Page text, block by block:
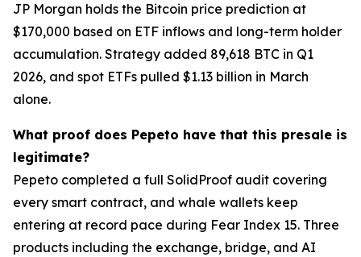
JP Morgan holds the Bitcoin price prediction at
$170,000 based on ETF inflows and long-term holder
accumulation. Strategy added 89,618 BTC in Q1
2026, and spot ETFs pulled $1.13 billion in March
alone.
What proof does Pepeto have that this presale is
legitimate?
Pepeto completed a full SolidProof audit covering
every smart contract, and whale wallets keep
entering at record pace during Fear Index 15. Three
products including the exchange, bridge, and AI